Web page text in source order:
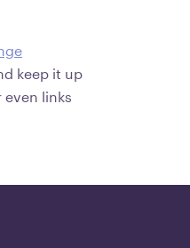
keep it up
links